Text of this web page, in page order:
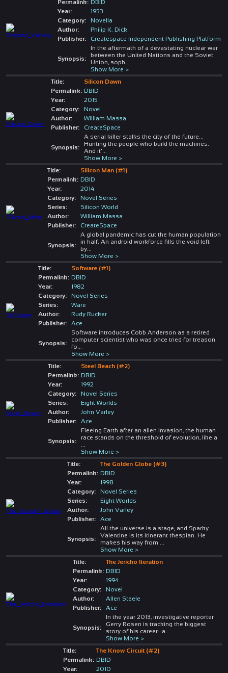
Permalink: DBID
Year:
1953
Category:
Novella
Author:
Philip K. Dick
Publisher:
Createspace Independent Publishing Platform
Synopsis:
In the aftermath of a devastating nuclear war
between the United Nations and the Soviet
Union, soph
Show More >
Title:
Silicon Dawn
Permalink: DBID
Year:
2015
Category:
Novel
Author:
William Massa
Publisher:
CreateSpace
Synopsis:
A serial killer stalks the city of the future...
Hunting the people who build the machines.
And it'
Show More >
Title:
Silicon Man (#1)
Permalink: DBID
Year:
2014
Category:
Novel Series
Series:
Silicon World
Author:
William Massa
Publisher:
CreateSpace
Synopsis:
A global pandemic has cut the human population
in half. An android workforce fills the void left
by...
Show More >
Title:
Software (#1)
Permalink: DBID
Year:
1982
Category:
Novel Series
Series:
Ware
Author:
Rudy Rucker
Publisher:
Ace
Synopsis:
Software introduces Cobb Anderson as a retired
computer scientist who was once tried for treason
fo
Show More >
Title:
Steel Beach (#2)
Permalink: DBID
Year:
1992
Category:
Novel Series
Series:
Eight Worlds
Author:
John Varley
Publisher:
Ace
Synopsis:
Fleeing Earth after an alien invasion, the human
race stands on the threshold of evolution, like a
Show More >
Title:
The Golden Globe (#3)
Permalink: DBID
Year:
1998
Category:
Novel Series
Series:
Eight Worlds
Author:
John Varley
Publisher:
Ace
Synopsis:
All the universe is a stage, and Sparky
Valentine is its itinerant thespian. He
makes his way from
Show More >
Title:
The Jericho Iteration
Permalink: DBID
Year:
1994
Category:
Novel
Author:
Allen Steele
Publisher:
Ace
Synopsis:
In the year 2013, investigative reporter
Gerry Rosen is tracking the biggest
story of his career--a
Show More >
Title:
The Know Circuit (#2)
Permalink: DBID
Year:
2010